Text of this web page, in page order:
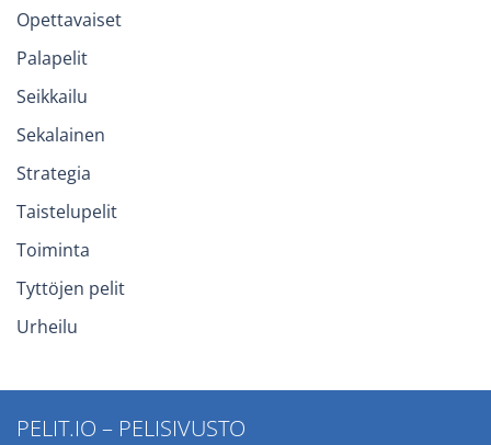
Opettavaiset
Palapelit
Seikkailu
Sekalainen
Strategia
Taistelupelit
Toiminta
Tyttöjen pelit
Urheilu
PELIT.IO – PELISIVUSTO